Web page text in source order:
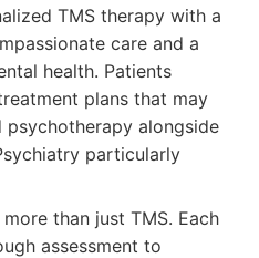
TMS therapy with a
care and a
health. Patients
plans that may
psychotherapy alongside
particularly
than just TMS. Each
assessment to